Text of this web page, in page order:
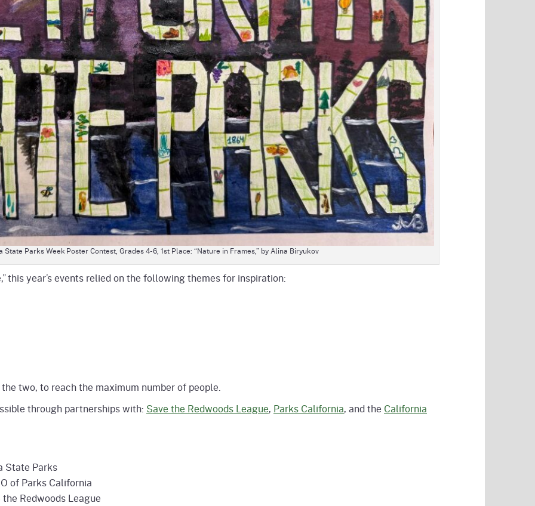
Parks Week Poster Contest, Grades 4-6, 1st Place: “Nature in Frames,” by Alina Biryukov
this year’s events relied on the following themes for inspiration:
two, to reach the maximum number of people.
through partnerships with: Save the Redwoods League, Parks California, and the California
State Parks
of Parks California
Redwoods League